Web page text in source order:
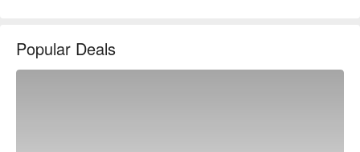
艾菲爾文化旅店優惠、艾菲爾文化旅店住宿方案、艾菲爾文化
旅店休息方案立刻查看⬇︎
Popular Deals